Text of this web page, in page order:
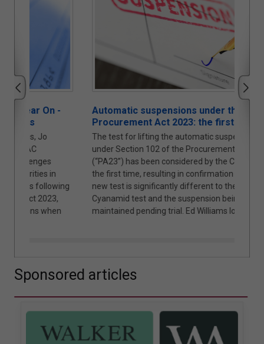
Automatic suspensions under the
Procurement Act 2023: the first case
The test for lifting the automatic suspension
under Section 102 of the Procurement Act 2023
(“PA23”) has been considered by the Courts for
the first time, resulting in confirmation that the
new test is significantly different to the American
Cyanamid test and the suspension being
maintained pending trial. Ed Williams looks at why.
Sponsored articles